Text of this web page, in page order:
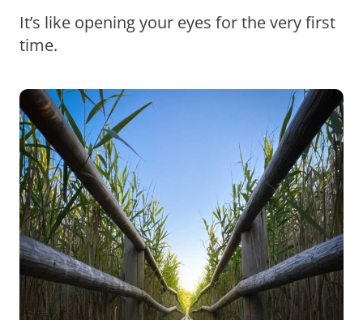
It’s like opening your eyes for the very first
time.